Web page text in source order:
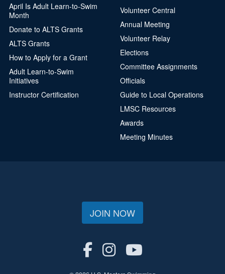
April Is Adult Learn-to-Swim
Month
Donate to ALTS Grants
ALTS Grants
How to Apply for a Grant
Adult Learn-to-Swim
Initiatives
Instructor Certification
Volunteer Central
Annual Meeting
Volunteer Relay
Elections
Committee Assignments
Officials
Guide to Local Operations
LMSC Resources
Awards
Meeting Minutes
JOIN NOW